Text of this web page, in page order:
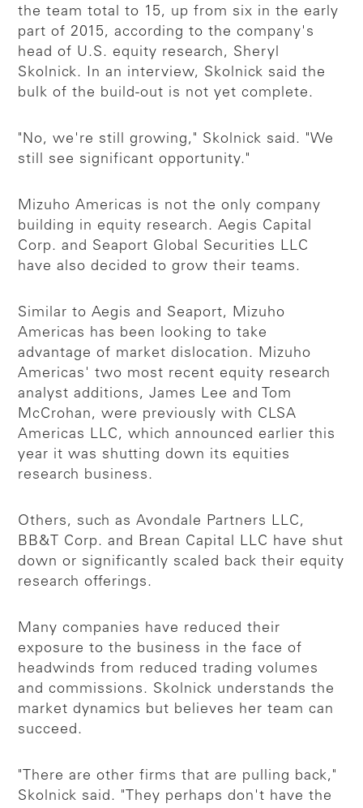
the team total to 15, up from six in the early
part of 2015, according to the company's
head of U.S. equity research, Sheryl
Skolnick. In an interview, Skolnick said the
bulk of the build-out is not yet complete.
"No, we're still growing," Skolnick said. "We
still see significant opportunity."
Mizuho Americas is not the only company
building in equity research. Aegis Capital
Corp. and Seaport Global Securities LLC
have also decided to grow their teams.
Similar to Aegis and Seaport, Mizuho
Americas has been looking to take
advantage of market dislocation. Mizuho
Americas' two most recent equity research
analyst additions, James Lee and Tom
McCrohan, were previously with CLSA
Americas LLC, which announced earlier this
year it was shutting down its equities
research business.
Others, such as Avondale Partners LLC,
BB&T Corp. and Brean Capital LLC have shut
down or significantly scaled back their equity
research offerings.
Many companies have reduced their
exposure to the business in the face of
headwinds from reduced trading volumes
and commissions. Skolnick understands the
market dynamics but believes her team can
succeed.
"There are other firms that are pulling back,"
Skolnick said. "They perhaps don't have the